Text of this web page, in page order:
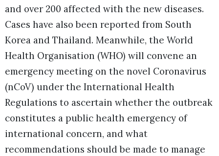
and over 200 affected with the new diseases.
Cases have also been reported from South
Korea and Thailand. Meanwhile, the World
Health Organisation (WHO) will convene an
emergency meeting on the novel Coronavirus
(nCoV) under the International Health
Regulations to ascertain whether the outbreak
constitutes a public health emergency of
international concern, and what
recommendations should be made to manage